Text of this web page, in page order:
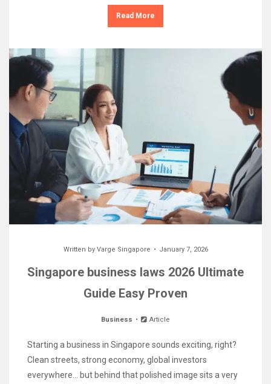
Read More
Written by Varge Singapore January 7, 2026
Singapore business laws 2026 Ultimate
Guide Easy Proven
Business Article
Starting a business in Singapore sounds exciting, right?
Clean streets, strong economy, global investors
everywhere… but behind that polished image sits a very